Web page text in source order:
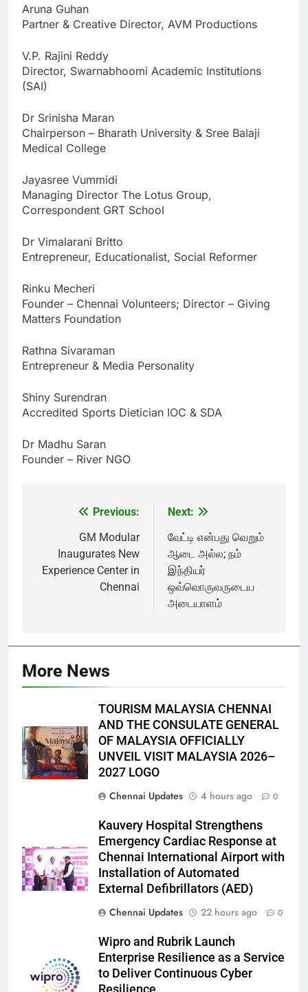
Aruna Guhan
Partner & Creative Director, AVM Productions
V.P. Rajini Reddy
Director, Swarnabhoomi Academic Institutions
(SAI)
Dr Srinisha Maran
Chairperson – Bharath University & Sree Balaji
Medical College
Jayasree Vummidi
Managing Director The Lotus Group,
Correspondent GRT School
Dr Vimalarani Britto
Entrepreneur, Educationalist, Social Reformer
Rinku Mecheri
Founder – Chennai Volunteers; Director – Giving
Matters Foundation
Rathna Sivaraman
Entrepreneur & Media Personality
Shiny Surendran
Accredited Sports Dietician IOC & SDA
Dr Madhu Saran
Founder – River NGO
navigation
Previous:
GM Modular
Inaugurates New
Experience Center in
Chennai
Next:
வேட்டி என்பது வெறும்
ஆடை அல்ல; நம்
இந்தியர்
ஒவ்வொருவருடைய
அடையாளம்
More News
TOURISM MALAYSIA CHENNAI
AND THE CONSULATE GENERAL
OF MALAYSIA OFFICIALLY
UNVEIL VISIT MALAYSIA 2026–
2027 LOGO
Chennai Updates
4 hours ago 0
Kauvery Hospital Strengthens
Emergency Cardiac Response at
Chennai International Airport with
Installation of Automated
External Defibrillators (AED)
Chennai Updates
22 hours ago 0
Wipro and Rubrik Launch
Enterprise Resilience as a Service
to Deliver Continuous Cyber
Resilience